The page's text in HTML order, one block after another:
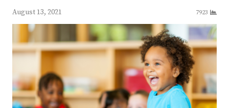
August 13, 2021
7923